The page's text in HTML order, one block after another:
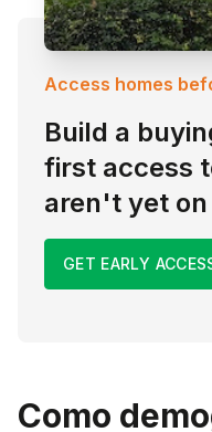
Access homes
Build a
first access
aren't yet
GET EARLY
Como